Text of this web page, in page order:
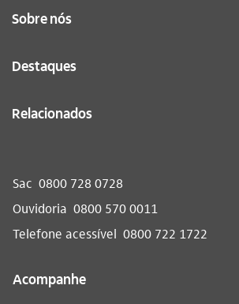
Sobre nós
Destaques
Relacionados
Sac 0800 728 0728
Ouvidoria 0800 570 0011
Telefone acessível 0800 722 1722
Acompanhe